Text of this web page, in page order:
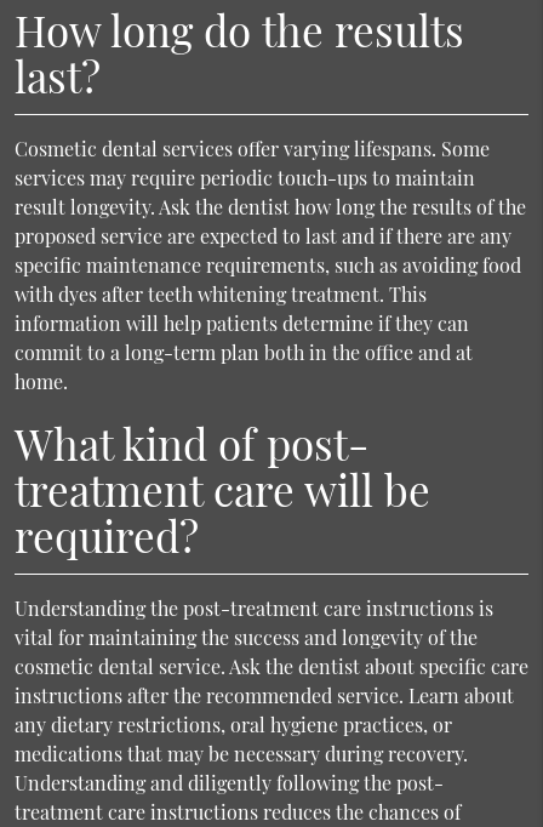
How long do the results
last?
Cosmetic dental services offer varying lifespans. Some
services may require periodic touch-ups to maintain
result longevity. Ask the dentist how long the results of the
proposed service are expected to last and if there are any
specific maintenance requirements, such as avoiding food
with dyes after teeth whitening treatment. This
information will help patients determine if they can
commit to a long-term plan both in the office and at
home.
What kind of post-
treatment care will be
required?
Understanding the post-treatment care instructions is
vital for maintaining the success and longevity of the
cosmetic dental service. Ask the dentist about specific care
instructions after the recommended service. Learn about
any dietary restrictions, oral hygiene practices, or
medications that may be necessary during recovery.
Understanding and diligently following the post-
treatment care instructions reduces the chances of